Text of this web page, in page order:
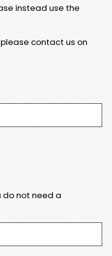
instead use the
contact us on
do not need a